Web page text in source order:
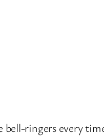
ringers every